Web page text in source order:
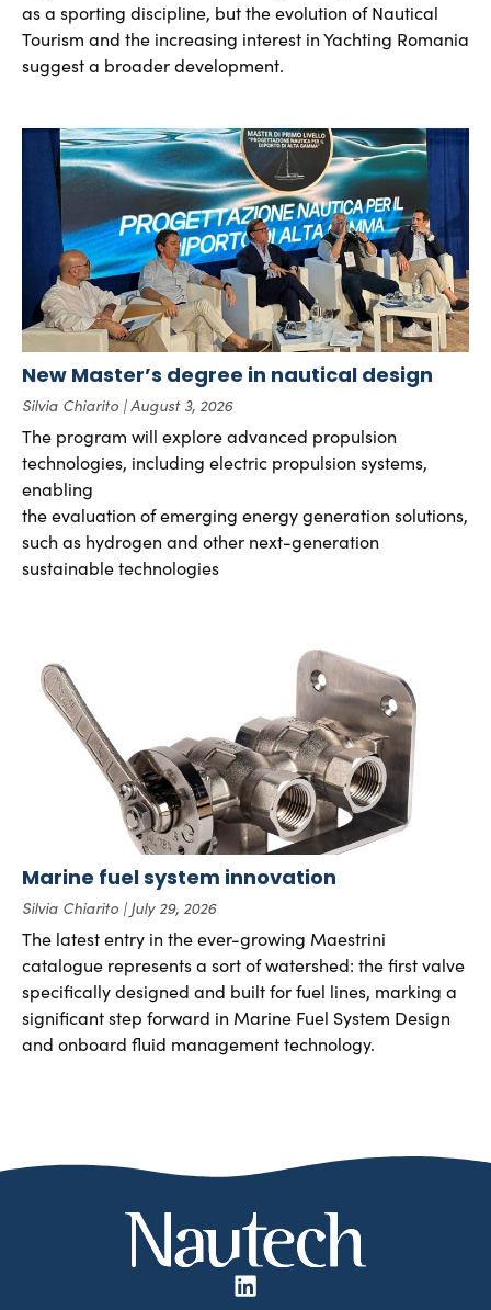
as a sporting discipline, but the evolution of Nautical
Tourism and the increasing interest in Yachting Romania
suggest a broader development.
New Master’s degree in nautical design
Silvia Chiarito August 3, 2026
The program will explore advanced propulsion
technologies, including electric propulsion systems,
enabling
the evaluation of emerging energy generation solutions,
such as hydrogen and other next-generation
sustainable technologies
Marine fuel system innovation
Silvia Chiarito July 29, 2026
The latest entry in the ever-growing Maestrini
catalogue represents a sort of watershed: the first valve
specifically designed and built for fuel lines, marking a
significant step forward in Marine Fuel System Design
and onboard fluid management technology.